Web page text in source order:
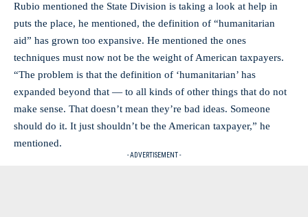
Rubio mentioned the State Division is taking a look at help in
puts the place, he mentioned, the definition of “humanitarian
aid” has grown too expansive. He mentioned the ones
techniques must now not be the weight of American taxpayers.
“The problem is that the definition of ‘humanitarian’ has
expanded beyond that — to all kinds of other things that do not
make sense. That doesn’t mean they’re bad ideas. Someone
should do it. It just shouldn’t be the American taxpayer,” he
mentioned.
- ADVERTISEMENT -